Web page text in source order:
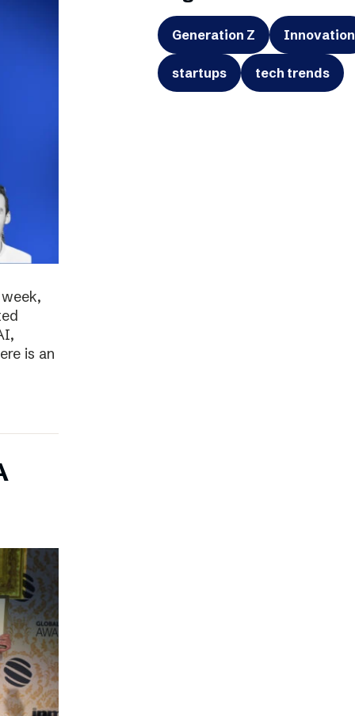
is an
Generation Z Innovation
startups tech trends